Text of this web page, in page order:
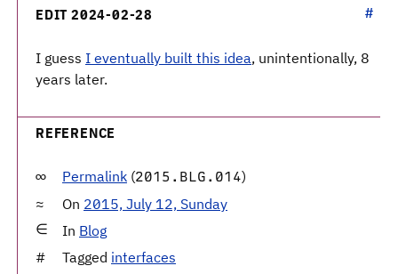
EDIT 2024-02-28
I guess I eventually built this idea, unintentionally, 8
years later.
REFERENCE
Permalink (2015.BLG.014)
On 2015, July 12, Sunday
In Blog
Tagged interfaces